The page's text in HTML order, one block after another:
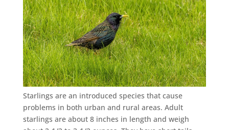
Starlings are an introduced species that cause
problems in both urban and rural areas. Adult
starlings are about 8 inches in length and weigh